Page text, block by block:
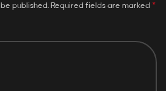
published. Required fields are marked *